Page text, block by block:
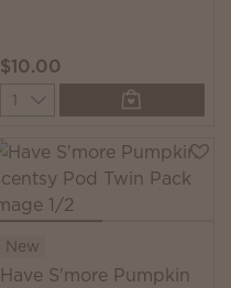
$10.00
Quantity
New
Have S'more Pumpkin